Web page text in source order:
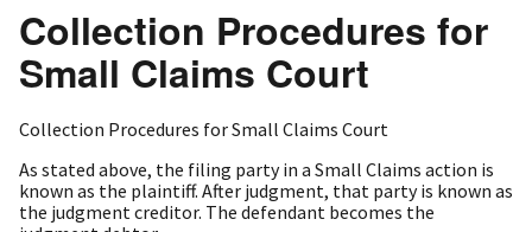
Collection Procedures for
Small Claims Court
Collection Procedures for Small Claims Court
As stated above, the filing party in a Small Claims action is
known as the plaintiff. After judgment, that party is known as
the judgment creditor. The defendant becomes the